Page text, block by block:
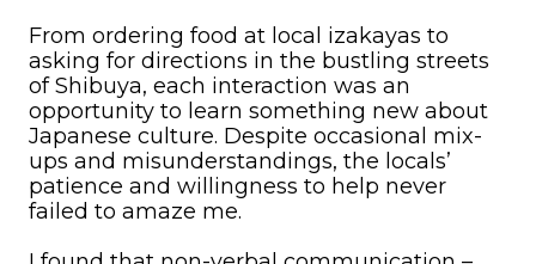
From ordering food at local izakayas to
asking for directions in the bustling streets
of Shibuya, each interaction was an
opportunity to learn something new about
Japanese culture. Despite occasional mix-
ups and misunderstandings, the locals’
patience and willingness to help never
failed to amaze me.